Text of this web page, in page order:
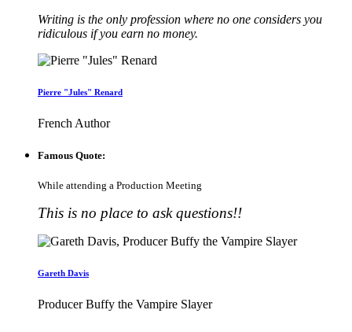
Writing is the only profession where no one considers you
ridiculous if you earn no money.
Pierre "Jules" Renard
French Author
Famous Quote:
While attending a Production Meeting
This is no place to ask questions!!
Gareth Davis
Producer Buffy the Vampire Slayer